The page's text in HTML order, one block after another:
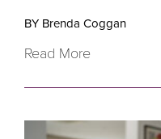
BY Brenda Coggan
Read More